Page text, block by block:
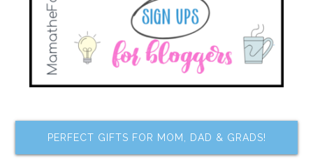
PERFECT GIFTS FOR MOM, DAD & GRADS!